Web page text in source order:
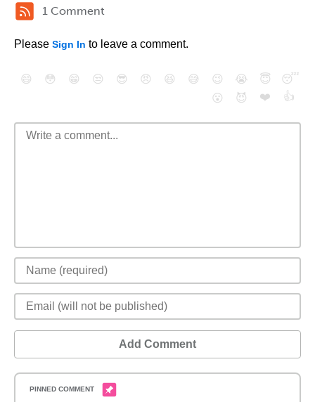
1 Comment
Please Sign In to leave a comment.
😄 😳 😁 😒 😎 😠 😆 😅 😉 😭 😇
😴
😮
😈 ❤️ 👍
Add Comment